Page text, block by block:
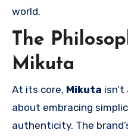
world.
The
Mikuta
At its core, Mikuta
about embracing
authenticity. The